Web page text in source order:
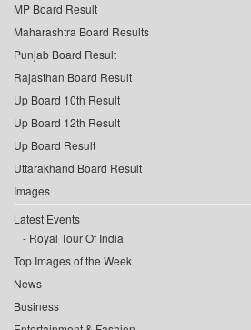
MP Board Result
Maharashtra Board Results
Punjab Board Result
Rajasthan Board Result
Up Board 10th Result
Up Board 12th Result
Up Board Result
Uttarakhand Board Result
Images
Latest Events
Royal Tour Of India
Top Images of the Week
News
Business